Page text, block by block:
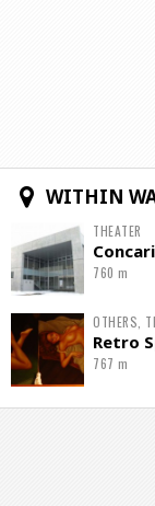
WITHIN
THEATER
760 m
OTHERS,
Retro
767 m